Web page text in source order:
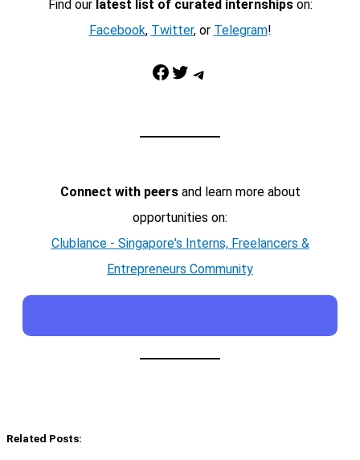
Find our latest list of curated internshipson:
Facebook, Twitter, or Telegram!
Facebook Twitter Telegram
Connect with peersand learn more about
opportunities on:
Clublance - Singapore's Interns, Freelancers &
Entrepreneurs Community
Related Posts: